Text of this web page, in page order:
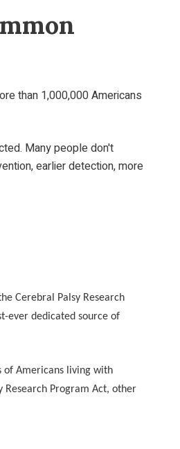
than 1,000,000 Americans
Many people don't
earlier detection, more
Cerebral Palsy Research
ever dedicated source of
of Americans living with
Program Act, other